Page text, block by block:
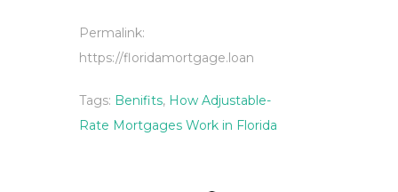
Permalink:
https://floridamortgage.loan
Tags: Benifits, How Adjustable-
Rate Mortgages Work in Florida